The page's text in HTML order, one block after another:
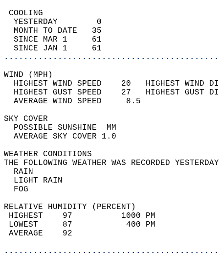
YESTERDAY        0
MONTH TO DATE   35
SINCE MAR 1     61
SINCE JAN 1     61
WIND
HIGHEST WIND SPEED    20   HIGHEST
HIGHEST GUST SPEED    27   HIGHEST
AVERAGE WIND
SKY
POSSIBLE
AVERAGE SKY
WEATHER
THE FOLLOWING WEATHER WAS
LIGHT
RELATIVE HUMIDITY (PERCENT)
HIGHEST    97
LOWEST     87